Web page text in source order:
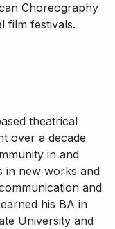
Choreography
film festivals.
theatrical
over a decade
in and
in new works and
and
his BA in
University and